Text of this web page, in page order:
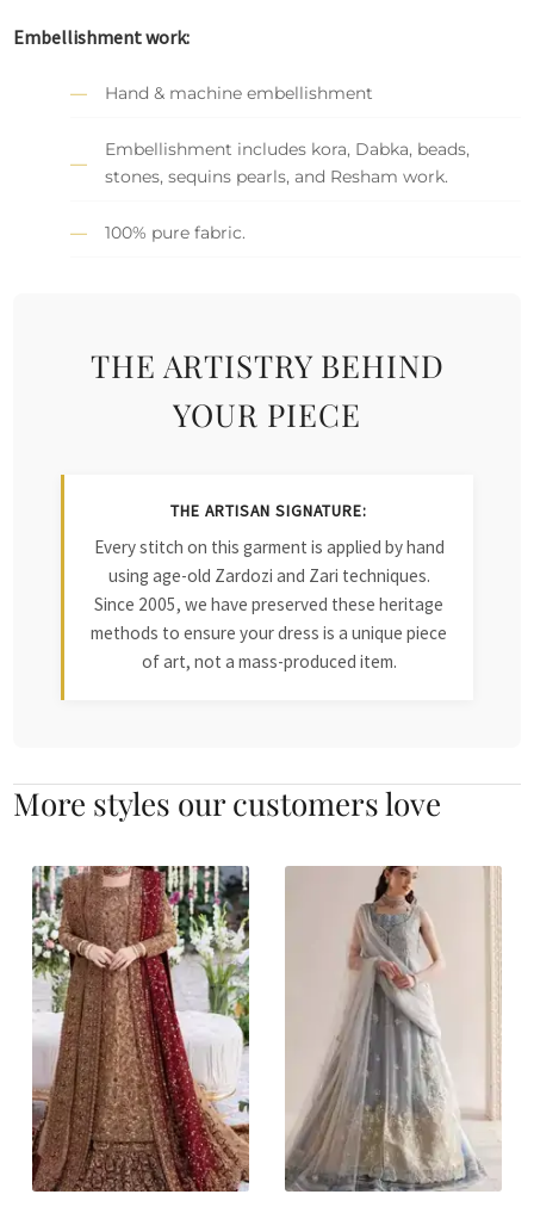
Embellishment work:
Hand & machine embellishment
Embellishment includes kora, Dabka, beads,
stones, sequins pearls, and Resham work.
100% pure fabric.
THE ARTISTRY BEHIND
YOUR PIECE
THE ARTISAN SIGNATURE:
Every stitch on this garment is applied by hand
using age-old Zardozi and Zari techniques.
Since 2005, we have preserved these heritage
methods to ensure your dress is a unique piece
of art, not a mass-produced item.
More styles our customers love